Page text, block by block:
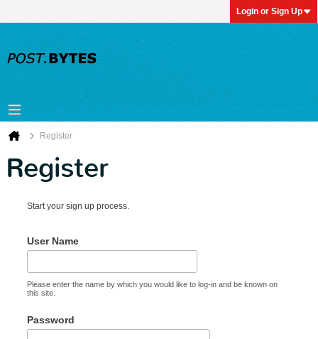
Login or Sign Up
Register
Register
Start your sign up process.
User Name
Please enter the name by which you would like to log-in and be known on
this site.
Password